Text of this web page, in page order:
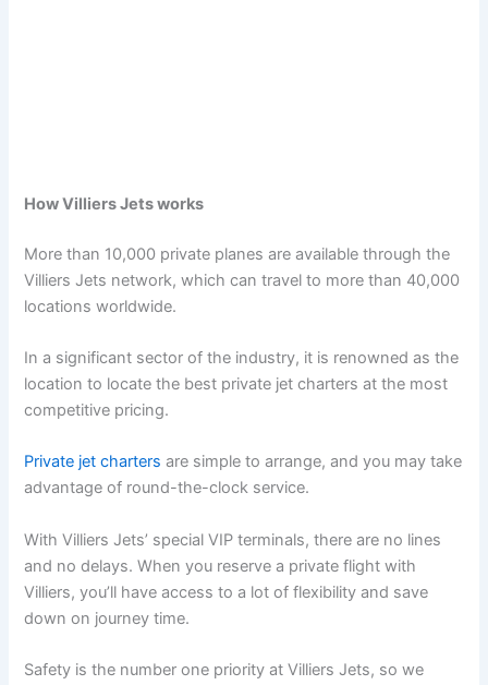
How Villiers Jets works
More than 10,000 private planes are available through the
Villiers Jets network, which can travel to more than 40,000
locations worldwide.
In a significant sector of the industry, it is renowned as the
location to locate the best private jet charters at the most
competitive pricing.
Private jet charters are simple to arrange, and you may take
advantage of round-the-clock service.
With Villiers Jets’ special VIP terminals, there are no lines
and no delays. When you reserve a private flight with
Villiers, you’ll have access to a lot of flexibility and save
down on journey time.
Safety is the number one priority at Villiers Jets, so we